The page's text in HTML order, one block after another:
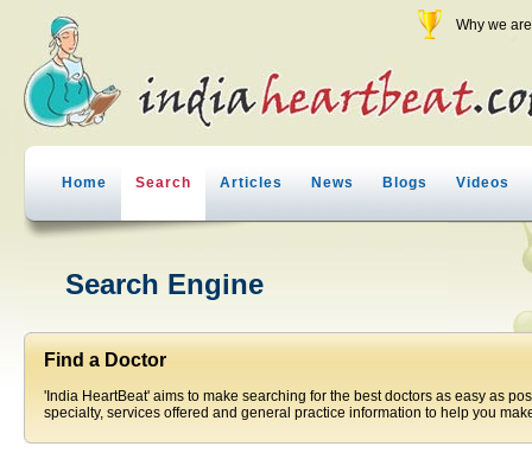
Why we
Home Search Articles News Blogs Videos
Search Engine
Find a Doctor
'India HeartBeat' aims to make searching for the best doctors as easy as
specialty, services offered and general practice information to help you